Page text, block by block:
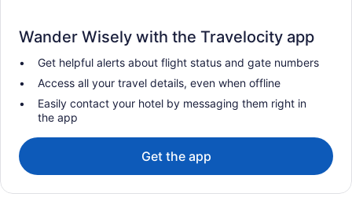
Wander Wisely with the Travelocity app
Get helpful alerts about flight status and gate numbers
Access all your travel details, even when offline
Easily contact your hotel by messaging them right in
the app
Get the app